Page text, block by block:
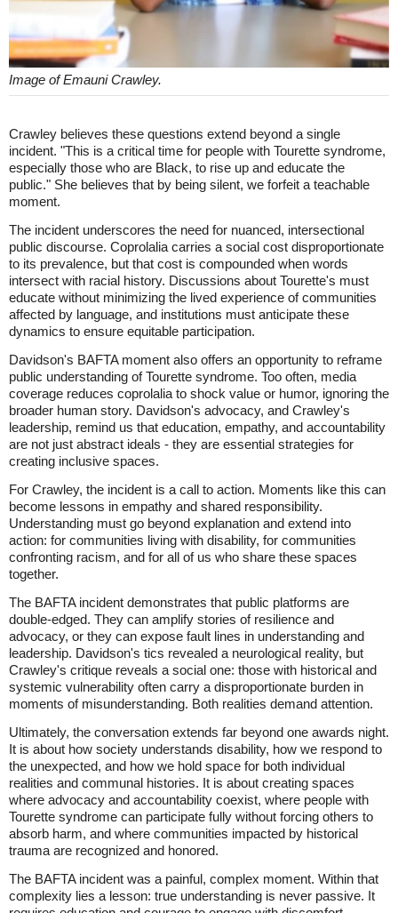
Image of Emauni Crawley.
Crawley believes these questions extend beyond a single
incident. "This is a critical time for people with Tourette syndrome,
especially those who are Black, to rise up and educate the
public." She believes that by being silent, we forfeit a teachable
moment.
The incident underscores the need for nuanced, intersectional
public discourse. Coprolalia carries a social cost disproportionate
to its prevalence, but that cost is compounded when words
intersect with racial history. Discussions about Tourette's must
educate without minimizing the lived experience of communities
affected by language, and institutions must anticipate these
dynamics to ensure equitable participation.
Davidson's BAFTA moment also offers an opportunity to reframe
public understanding of Tourette syndrome. Too often, media
coverage reduces coprolalia to shock value or humor, ignoring the
broader human story. Davidson's advocacy, and Crawley's
leadership, remind us that education, empathy, and accountability
are not just abstract ideals - they are essential strategies for
creating inclusive spaces.
For Crawley, the incident is a call to action. Moments like this can
become lessons in empathy and shared responsibility.
Understanding must go beyond explanation and extend into
action: for communities living with disability, for communities
confronting racism, and for all of us who share these spaces
together.
The BAFTA incident demonstrates that public platforms are
double-edged. They can amplify stories of resilience and
advocacy, or they can expose fault lines in understanding and
leadership. Davidson's tics revealed a neurological reality, but
Crawley's critique reveals a social one: those with historical and
systemic vulnerability often carry a disproportionate burden in
moments of misunderstanding. Both realities demand attention.
Ultimately, the conversation extends far beyond one awards night.
It is about how society understands disability, how we respond to
the unexpected, and how we hold space for both individual
realities and communal histories. It is about creating spaces
where advocacy and accountability coexist, where people with
Tourette syndrome can participate fully without forcing others to
absorb harm, and where communities impacted by historical
trauma are recognized and honored.
The BAFTA incident was a painful, complex moment. Within that
complexity lies a lesson: true understanding is never passive. It